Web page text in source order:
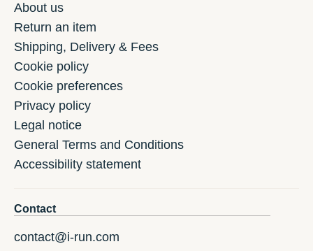
About us
Return an item
Shipping, Delivery & Fees
Cookie policy
Cookie preferences
Privacy policy
Legal notice
General Terms and Conditions
Accessibility statement
Contact
contact@i-run.com